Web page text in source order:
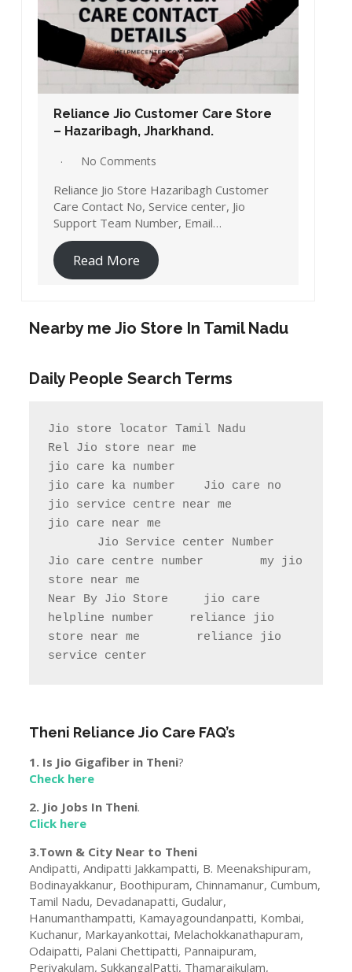
Reliance Jio Customer Care Store
– Hazaribagh, Jharkhand.
No Comments
Reliance Jio Store Hazaribagh Customer
Care Contact No, Service center, Jio
Support Team Number, Email…
Read More
Nearby me Jio Store In Tamil Nadu
Daily People Search Terms
Jio store locator Tamil Nadu
Rel Jio store near me
jio care ka number
jio care ka number    Jio care no
jio service centre near me
jio care near me
Jio care centre number        my jio
store near me
Near By Jio Store     jio care
helpline number     reliance jio
store near me        reliance jio
service center
Theni Reliance Jio Care FAQ’s
1. Is Jio Gigafiber in Theni?
Check here
2. Jio Jobs In Theni.
Click here
3.Town & City Near to Theni
Andipatti, Andipatti Jakkampatti, B. Meenakshipuram,
Bodinayakkanur, Boothipuram, Chinnamanur, Cumbum,
Tamil Nadu, Devadanapatti, Gudalur,
Hanumanthampatti, Kamayagoundanpatti, Kombai,
Kuchanur, Markayankottai, Melachokkanathapuram,
Odaipatti, Palani Chettipatti, Pannaipuram,
Periyakulam, SukkangalPatti, Thamaraikulam,